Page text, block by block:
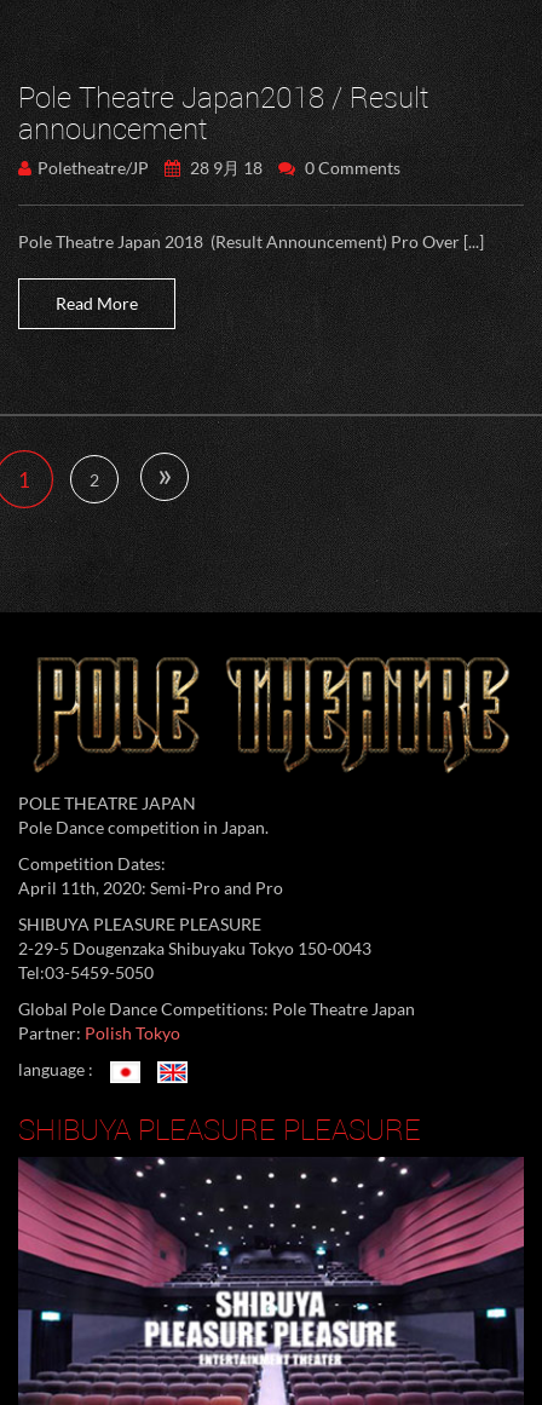
Pole Theatre Japan2018 / Result
announcement
Poletheatre/JP 28 9月 18 0 Comments
Pole Theatre Japan 2018 (Result Announcement) Pro Over [...]
Read More
1 2 »
POLE THEATRE JAPAN
Pole Dance competition in Japan.
Competition Dates:
April 11th, 2020: Semi-Pro and Pro
SHIBUYA PLEASURE PLEASURE
2-29-5 Dougenzaka Shibuyaku Tokyo 150-0043
Tel:03-5459-5050
Global Pole Dance Competitions: Pole Theatre Japan
Partner: Polish Tokyo
language :
SHIBUYA PLEASURE PLEASURE